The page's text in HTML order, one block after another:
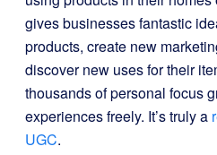
gives businesses fantastic
products, create new
discover new uses for their
thousands of personal focus
experiences freely. It’s truly a
UGC.